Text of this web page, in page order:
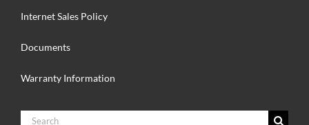
Internet Sales Policy
Documents
Warranty Information
Search